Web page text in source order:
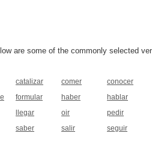
are some of the commonly selected
catalizar comer conocer
formular haber hablar
llegar oir pedir
saber salir seguir